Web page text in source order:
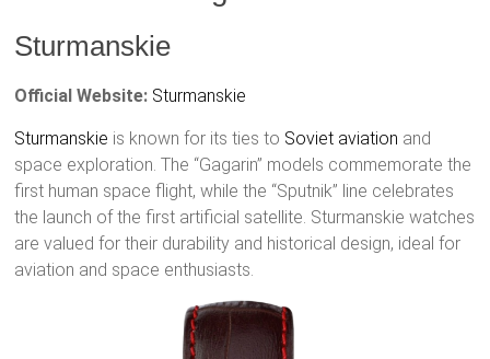
Sturmanskie
Official Website: Sturmanskie
Sturmanskie is known for its ties to Soviet aviation and
space exploration. The “Gagarin” models commemorate the
first human space flight, while the “Sputnik” line celebrates
the launch of the first artificial satellite. Sturmanskie watches
are valued for their durability and historical design, ideal for
aviation and space enthusiasts.